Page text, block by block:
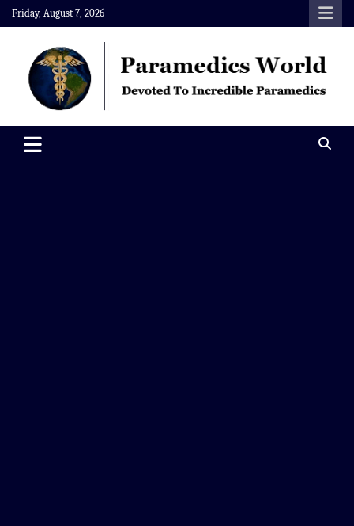
Skip
to
content
Friday, August 7, 2026
Paramedics World